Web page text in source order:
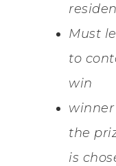
Must
to
win
the
is